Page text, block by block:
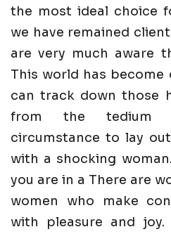
the most ideal choice
we have remained
are very much aware
This world has become
can track down those
from the tedium
circumstance to lay
with a shocking
you are in a There are
women who make
with pleasure and